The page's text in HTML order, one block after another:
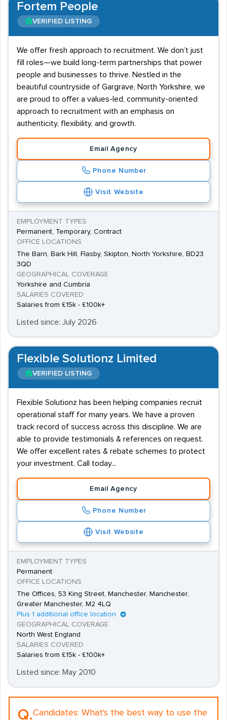
Fortem People
VERIFIED LISTING
We offer fresh approach to recruitment. We don’t just
fill roles—we build long-term partnerships that power
people and businesses to thrive. Nestled in the
beautiful countryside of Gargrave, North Yorkshire, we
are proud to offer a values-led, community-oriented
approach to recruitment with an emphasis on
authenticity, flexibility, and growth.
Email Agency
Phone Number
Visit Website
EMPLOYMENT TYPES
Permanent, Temporary, Contract
OFFICE LOCATIONS
The Barn, Bark Hill, Flasby, Skipton, North Yorkshire, BD23
3QD
GEOGRAPHICAL COVERAGE
Yorkshire and Cumbria
SALARIES COVERED
Salaries from £15k - £100k+
Listed since: July 2026
Flexible Solutionz Limited
VERIFIED LISTING
Flexible Solutionz has been helping companies recruit
operational staff for many years. We have a proven
track record of success across this discipline. We are
able to provide testimonials & references on request.
We offer excellent rates & rebate schemes to protect
your investment. Call today...
Email Agency
Phone Number
Visit Website
EMPLOYMENT TYPES
Permanent
OFFICE LOCATIONS
The Offices, 53 King Street, Manchester, Manchester,
Greater Manchester, M2 4LQ
Plus 1 additional office location
GEOGRAPHICAL COVERAGE
North West England
SALARIES COVERED
Salaries from £15k - £100k+
Listed since: May 2010
Q.Candidates: What's the best way to use the